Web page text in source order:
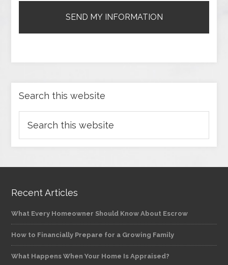
Search this website
Recent Articles
What Every Homeowner Should Know About Escrow
How to Financially Prepare for a Growing Family
What Happens When Your Home Is Appraised?